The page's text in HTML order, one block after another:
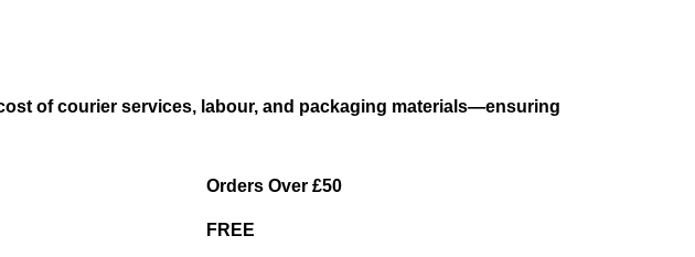
of courier services, labour, and packaging materials—ensuring
Orders Over £50
FREE